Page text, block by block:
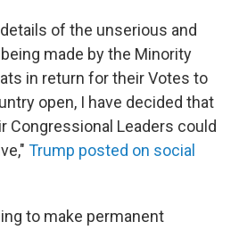
of the unserious and
made by the Minority
in return for their Votes to
open, I have decided that
Congressional Leaders could
Trump posted on social
to make permanent